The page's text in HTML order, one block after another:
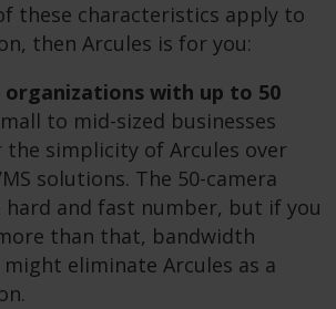
these characteristics apply to
then Arcules is for you:
organizations with up to 50
to mid-sized businesses
simplicity of Arcules over
solutions. The 50-camera
hard and fast number, but if you
than that, bandwidth
eliminate Arcules as a